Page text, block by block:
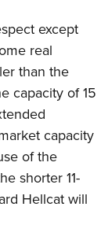
except
real
than the
capacity of 15
capacity
of the
shorter 11-
Hellcat will